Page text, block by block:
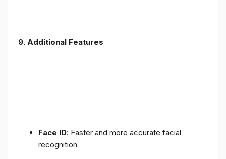
9. Additional Features
Face ID: Faster and more accurate facial
recognition